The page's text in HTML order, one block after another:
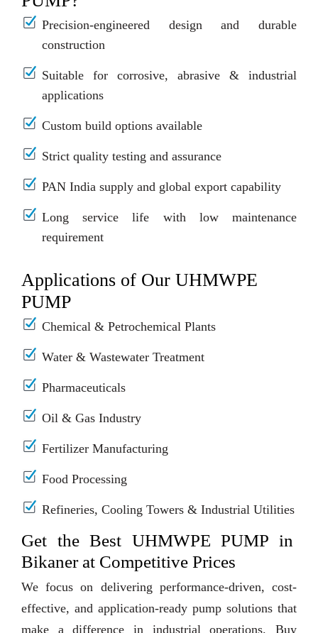
Precision-engineered design and durable
construction
Suitable for corrosive, abrasive & industrial
applications
Custom build options available
Strict quality testing and assurance
PAN India supply and global export capability
Long service life with low maintenance
requirement
Applications of Our UHMWPE
PUMP
Chemical & Petrochemical Plants
Water & Wastewater Treatment
Pharmaceuticals
Oil & Gas Industry
Fertilizer Manufacturing
Food Processing
Refineries, Cooling Towers & Industrial Utilities
Get the Best UHMWPE PUMP in
Bikaner at Competitive Prices
We focus on delivering performance-driven, cost-
effective, and application-ready pump solutions that
make a difference in industrial operations. Buy